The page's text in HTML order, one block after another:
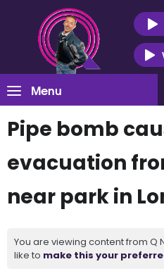
Menu
Pipe bomb
evacuation
near park in
You are viewing content from Q
like to make this your